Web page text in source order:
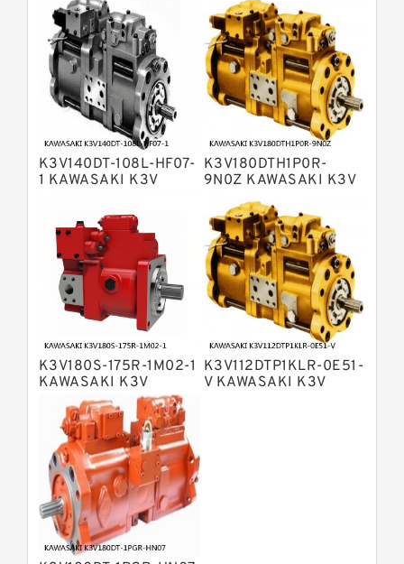
Variable Pump
Bosch Rexroth A4V Variable Pumps
Bosch Rexroth A2FO Fixed
Displacement Pumps
Bosch Rexroth A10VO Piston Pumps
Bosch Rexroth A4VSO Variable
Displacement Pumps
Bosch Rexroth A2V Variable
Displacement Pumps
Bosch Rexroth A11VLO Axial Piston
Bosch Rexroth A4VG Variable
Displacement Pumps
Linde HPR Hydraulic Pump
Bosch Rexroth A15VSO Axial Piston
Pump
Bosch Rexroth A8VO Variable
Displacement Pumps
Bosch Rexroth A11VO Axial Piston
Pump
Bosch Rexroth A4VSG Axial Piston
Variable Pump
Kawasaki K3V Hydraulic Pump
K3V140DT-108L-HF07-
1 KAWASAKI K3V
K3V180DTH1P0R-
9N0Z KAWASAKI K3V
HYDRAULIC PUMP
K3V180S-175R-1M02-1
KAWASAKI K3V
HYDRAULIC PUMP
K3V112DTP1KLR-0E51-
V KAWASAKI K3V